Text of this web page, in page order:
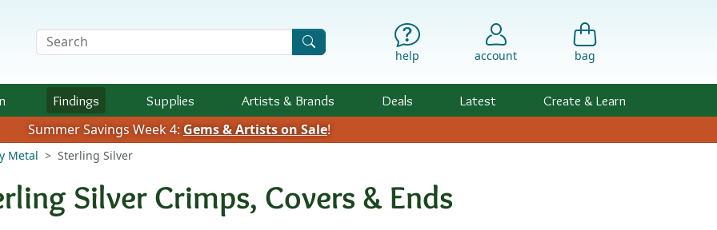
Search Terms
help account bag
Findings Supplies Artists & Brands Deals Latest Create & Learn
Summer Savings Week 4: Gems & Artists on Sale!
Metal Sterling Silver
Silver Crimps, Covers & Ends